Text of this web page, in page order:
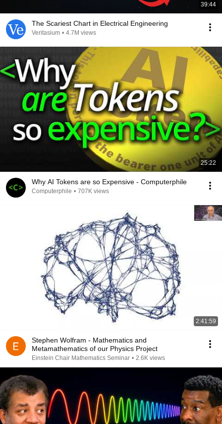
39:44
The Scariest Chart in Electrical Engineering
Veritasium • 4.7M views
25:22
Why AI Tokens are so Expensive - Computerphile
Computerphile • 707K views
2:41:59
Stephen Wolfram - Mathematics and
Metamathematics of our Physics Project
Einstein Chair Mathematics Seminar • 2.6K views